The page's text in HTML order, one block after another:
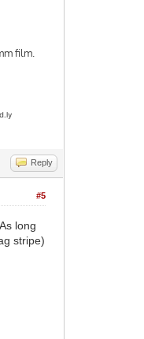
Reply
#5
long
stripe)